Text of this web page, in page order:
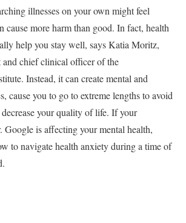
illnesses on your own might feel
cause more harm than good. In fact, health
help you stay well, says Katia Moritz,
and chief clinical officer of the
Instead, it can create mental and
cause you to go to extreme lengths to avoid
your quality of life. If your
is affecting your mental health,
to navigate health anxiety during a time of